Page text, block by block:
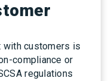
with customers is
compliance or
regulations